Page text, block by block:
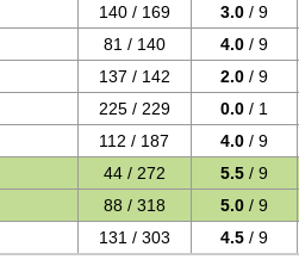
140 / 169 3.0 / 9
81 / 140 4.0 / 9
137 / 142 2.0 / 9
225 / 229 0.0 / 1
112 / 187 4.0 / 9
44 / 272 5.5 / 9
88 / 318 5.0 / 9
131 / 303 4.5 / 9